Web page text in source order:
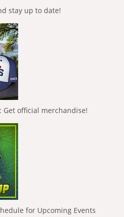
stay up to date!
Get official merchandise!
for Upcoming Events